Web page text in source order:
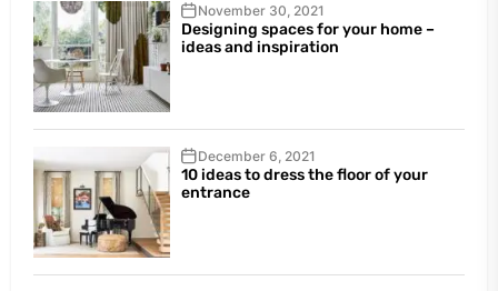
November 30, 2021
Designing spaces for your home –
ideas and inspiration
December 6, 2021
10 ideas to dress the floor of your
entrance